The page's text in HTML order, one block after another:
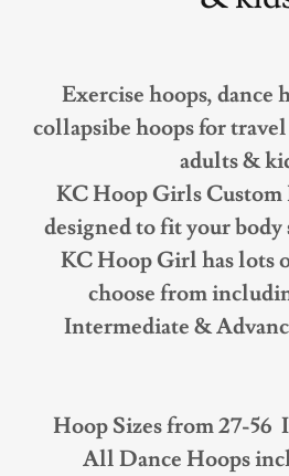
Exercise hoops, dance
collapsibe hoops for
adults &
KC Hoop Girls Custom
designed to fit your
KC Hoop Girl has lots
choose from
Intermediate &
Hoop Sizes from 27-56
All Dance Hoops